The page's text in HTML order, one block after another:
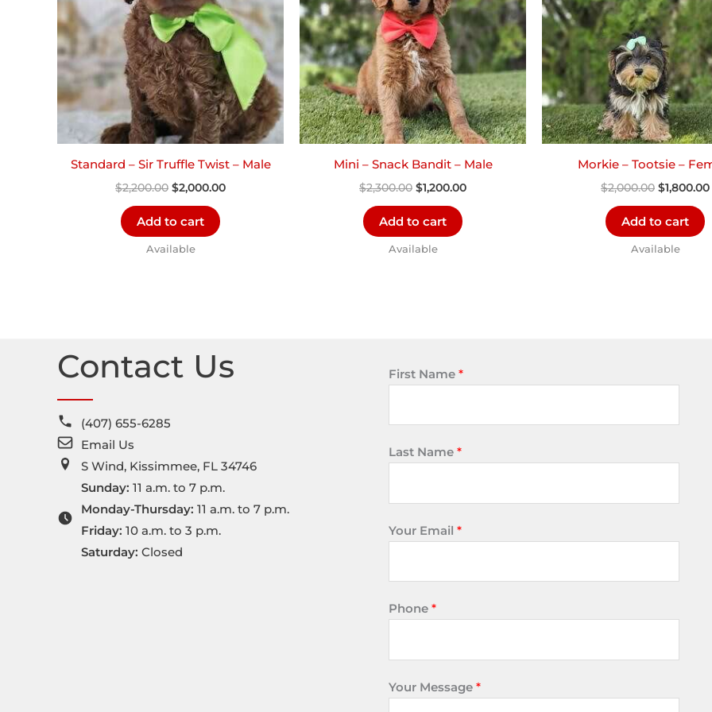
Standard – Sir Truffle Twist – Male
$2,200.00 $2,000.00
Add to cart
Available
Mini – Snack Bandit – Male
$2,300.00 $1,200.00
Add to cart
Available
Morkie – Tootsie –
$2,000.00 $1,800.00
Add to cart
Available
Contact Us
(407) 655-6285
Email Us
S Wind, Kissimmee, FL 34746
Sunday: 11 a.m. to 7 p.m.
Monday-Thursday: 11 a.m. to 7 p.m.
Friday: 10 a.m. to 3 p.m.
Saturday: Closed
First Name *
Last Name *
Your Email *
Phone *
Your Message *